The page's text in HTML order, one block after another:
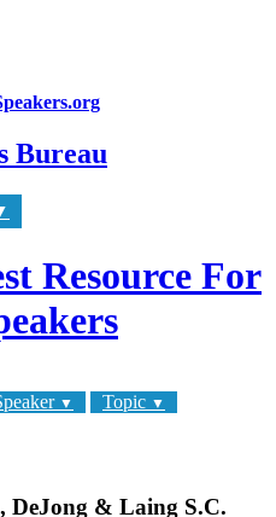
Bureau
Resource For
▼ Topic ▼
DeJong & Laing S.C.